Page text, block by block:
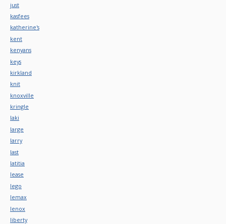
just
kasfees
katherine's
kent
kenyans
keys
kirkland
knit
knoxville
kringle
laki
large
larry
last
latitia
lease
lego
lemax
lenox
liberty